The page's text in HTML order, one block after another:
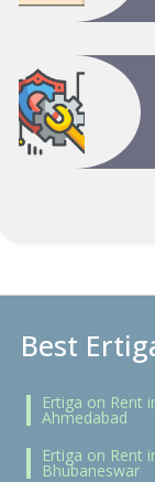
Best
Ertiga on Rent
Ahmedabad
Ertiga on Rent
Bhubaneswar